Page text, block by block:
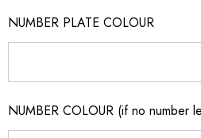
NUMBER PLATE COLOUR
NUMBER COLOUR (if no number